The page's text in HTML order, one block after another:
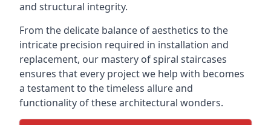
and structural integrity.
From the delicate balance of aesthetics to the
intricate precision required in installation and
replacement, our mastery of spiral staircases
ensures that every project we help with becomes
a testament to the timeless allure and
functionality of these architectural wonders.